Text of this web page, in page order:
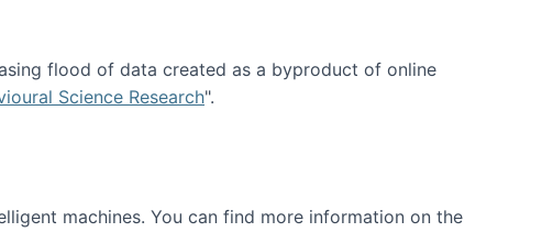
flood of data created as a byproduct of online
Science Research".
machines. You can find more information on the